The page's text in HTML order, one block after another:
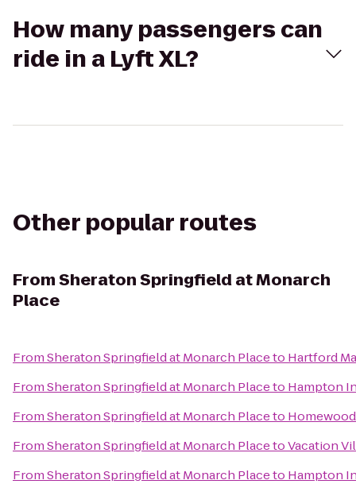
How many passengers can
ride in a Lyft XL?
Other popular routes
FromSheraton Springfield at Monarch
Place
FromSheraton Springfield at Monarch Placeto Hartford
FromSheraton Springfield at Monarch Placeto Hampton
FromSheraton Springfield at Monarch Placeto
FromSheraton Springfield at Monarch PlacetoVacation
FromSheraton Springfield at Monarch Placeto Hampton